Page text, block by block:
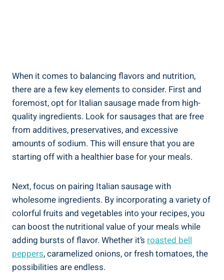
When it comes to balancing⁤ flavors and nutrition,
there are a few key elements to consider. First and
foremost, ‍opt for Italian sausage made from high-
quality ingredients. Look‍ for sausages that are free
from additives, preservatives, and excessive
amounts of sodium. This will ensure that you ⁣are
starting off with a healthier base for your meals.
Next, focus on‌ pairing ⁣Italian sausage with⁤
wholesome⁣ ingredients. By incorporating a variety of
colorful ‌fruits and vegetables into​ your recipes, you
can boost the nutritional value of your meals while
adding bursts of flavor. Whether it’s roasted bell
peppers, caramelized onions, or fresh tomatoes, the
possibilities are endless.